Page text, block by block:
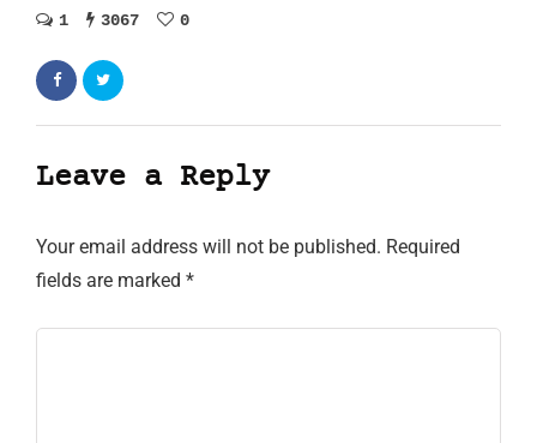
1 3067 0
Leave a Reply
Your email address will not be published. Required
fields are marked *